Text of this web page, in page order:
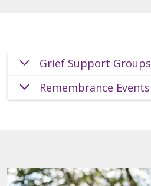
Grief Support Groups
Remembrance Events